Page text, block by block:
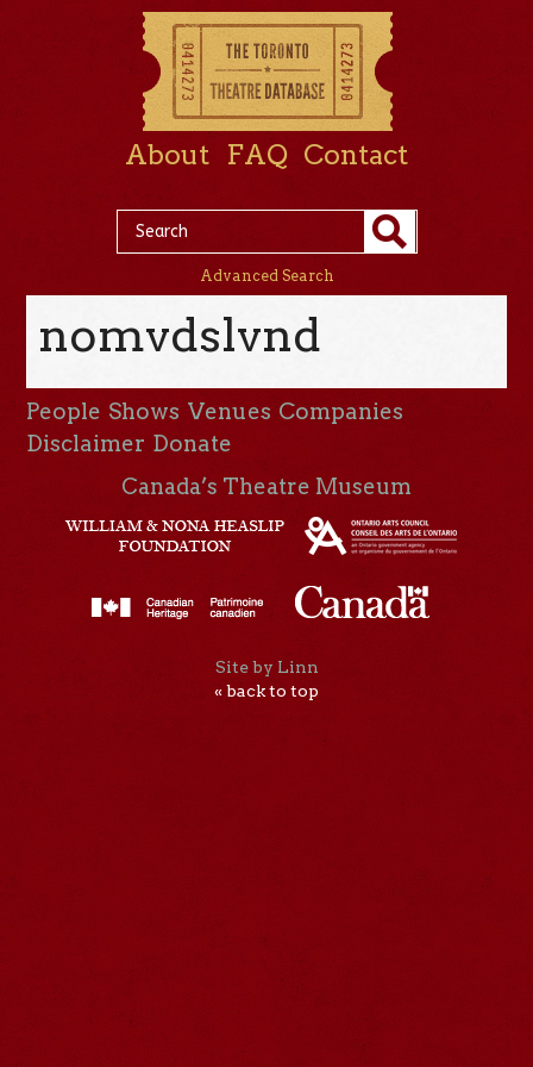
About FAQ Contact
Advanced Search
nomvdslvnd
People Shows Venues Companies
Disclaimer Donate
Canada’s Theatre Museum
Site by Linn
« back to top